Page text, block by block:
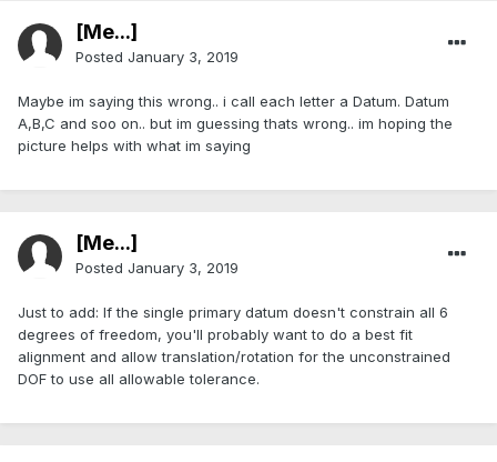
[Me...]
Posted January 3, 2019
Maybe im saying this wrong.. i call each letter a Datum. Datum
A,B,C and soo on.. but im guessing thats wrong.. im hoping the
picture helps with what im saying
[Me...]
Posted January 3, 2019
Just to add: If the single primary datum doesn't constrain all 6
degrees of freedom, you'll probably want to do a best fit
alignment and allow translation/rotation for the unconstrained
DOF to use all allowable tolerance.